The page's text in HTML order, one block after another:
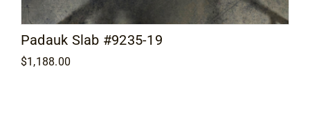
Padauk Slab #9235-19
$1,188.00